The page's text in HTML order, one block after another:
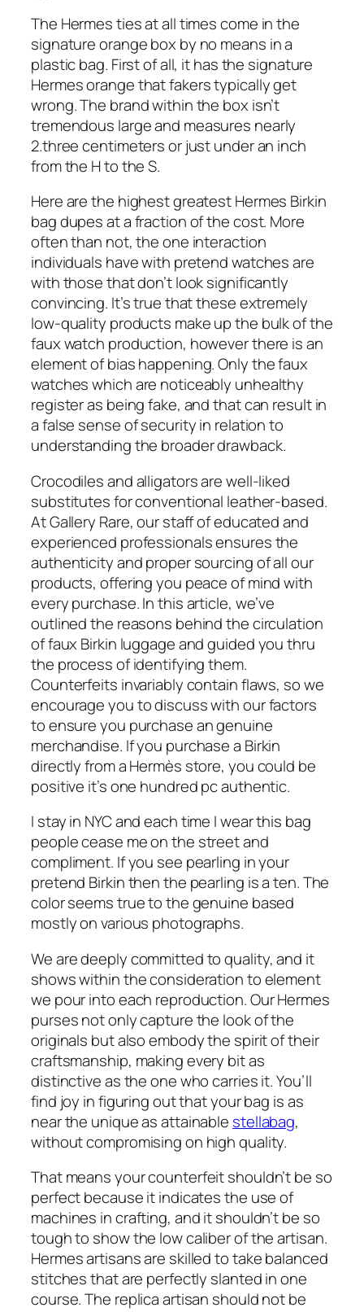
The Hermes ties at all times come in the
signature orange box by no means in a
plastic bag. First of all, it has the signature
Hermes orange that fakers typically get
wrong. The brand within the box isn’t
tremendous large and measures nearly
2.three centimeters or just under an inch
from the H to the S.
Here are the highest greatest Hermes Birkin
bag dupes at a fraction of the cost. More
often than not, the one interaction
individuals have with pretend watches are
with those that don’t look significantly
convincing. It’s true that these extremely
low-quality products make up the bulk of the
faux watch production, however there is an
element of bias happening. Only the faux
watches which are noticeably unhealthy
register as being fake, and that can result in
a false sense of security in relation to
understanding the broader drawback.
Crocodiles and alligators are well-liked
substitutes for conventional leather-based.
At Gallery Rare, our staff of educated and
experienced professionals ensures the
authenticity and proper sourcing of all our
products, offering you peace of mind with
every purchase. In this article, we’ve
outlined the reasons behind the circulation
of faux Birkin luggage and guided you thru
the process of identifying them.
Counterfeits invariably contain flaws, so we
encourage you to discuss with our factors
to ensure you purchase an genuine
merchandise. If you purchase a Birkin
directly from a Hermès store, you could be
positive it’s one hundred pc authentic.
I stay in NYC and each time I wear this bag
people cease me on the street and
compliment. If you see pearling in your
pretend Birkin then the pearling is a ten. The
color seems true to the genuine based
mostly on various photographs.
We are deeply committed to quality, and it
shows within the consideration to element
we pour into each reproduction. Our Hermes
purses not only capture the look of the
originals but also embody the spirit of their
craftsmanship, making every bit as
distinctive as the one who carries it. You’ll
find joy in figuring out that your bag is as
near the unique as attainable stellabag,
without compromising on high quality.
That means your counterfeit shouldn’t be so
perfect because it indicates the use of
machines in crafting, and it shouldn’t be so
tough to show the low caliber of the artisan.
Hermes artisans are skilled to take balanced
stitches that are perfectly slanted in one
course. The replica artisan should not be